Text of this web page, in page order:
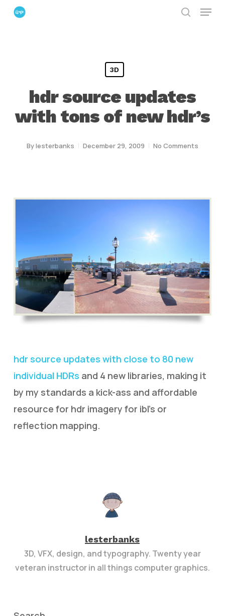
Skip
Menu
3D
hdr source updates
with tons of new hdr’s
Bylesterbanks December 29, 2009 No Comments
hdr source updates with close to 80 new
individual HDRs and 4 new libraries, making it
by my standards a kick-ass and affordable
resource for hdr imagery for ibl’s or
reflection mapping.
lesterbanks
3D, VFX, design, and typography. Twenty year
veteran instructor in all things computer graphics.